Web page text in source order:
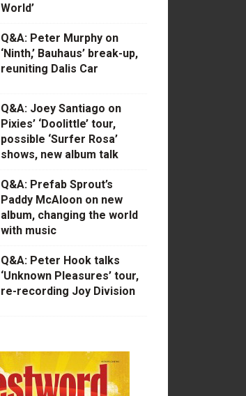
World’
Q&A: Peter Murphy on
‘Ninth,’ Bauhaus’ break-up,
reuniting Dalis Car
Q&A: Joey Santiago on
Pixies’ ‘Doolittle’ tour,
possible ‘Surfer Rosa’
shows, new album talk
Q&A: Prefab Sprout’s
Paddy McAloon on new
album, changing the world
with music
Q&A: Peter Hook talks
‘Unknown Pleasures’ tour,
re-recording Joy Division